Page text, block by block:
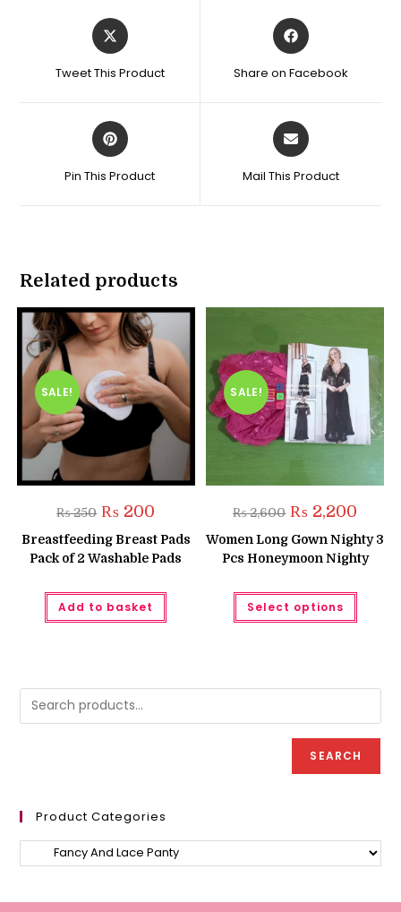
Opens
in
new
Tweet This Product
Opens
in
new
Share on Facebook
Opens
in
new
Pin This Product
Opens
in
new
Mail This Product
Related products
SALE!
₨250 Original
price
was:
₨ 250.
₨ 200
is:
₨ 200.
Breastfeeding Breast Pads
Pack of 2 Washable Pads
Add to basket
SALE!
₨2,600 Original
price
was:
₨ 2,600.
₨ 2,200
is:
₨
Women Long Gown Nighty 3
Pcs Honeymoon Nighty
Select options
This
has
may
on
the
page
SEARCH
Product Categories